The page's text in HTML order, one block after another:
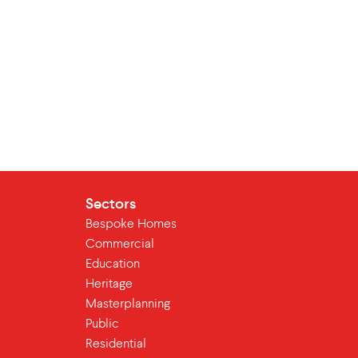
Sectors
Bespoke Homes
Commercial
Education
Heritage
Masterplanning
Public
Residential